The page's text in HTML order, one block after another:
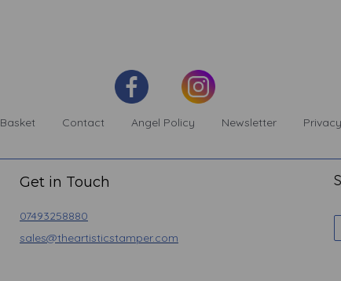
Basket Contact Angel Policy Newsletter
Get in Touch
07493258880
sales@theartisticstamper.com